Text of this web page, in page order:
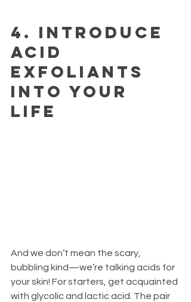
4. Introduce
acid
exfoliants
into your
life
And we don’t mean the scary,
bubbling kind—we’re talking acids for
your skin! For starters, get acquainted
with glycolic and lactic acid. The pair